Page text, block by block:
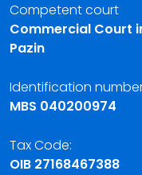
Competent court
Commercial Court
Pazin
Identification
MBS 040200974
Tax Code:
OIB 27168467388